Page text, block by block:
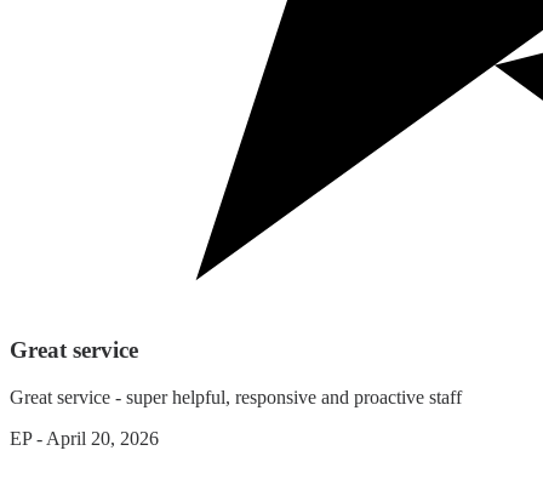
Great service
Great service - super helpful, responsive and proactive staff
EP- April 20, 2026